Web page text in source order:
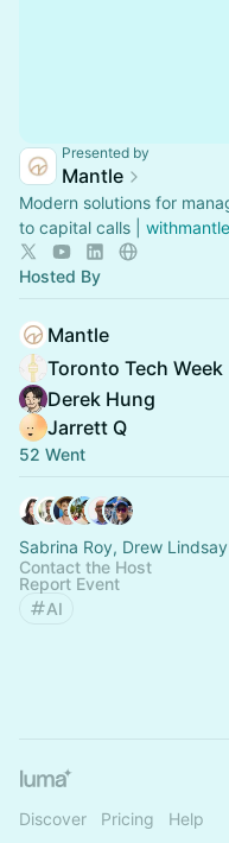
Presented by
Mantle
Modern solutions for
to capital calls |
Hosted By
Mantle
Toronto Tech Week
Derek Hung
Jarrett Q
52 Went
Sabrina Roy, Drew
Contact the Host
Report Event
AI
Discover Pricing Help